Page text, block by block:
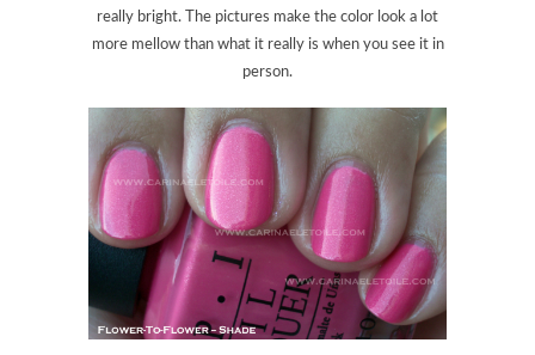
really bright. The pictures make the color look a lot
more mellow than what it really is when you see it in
person.